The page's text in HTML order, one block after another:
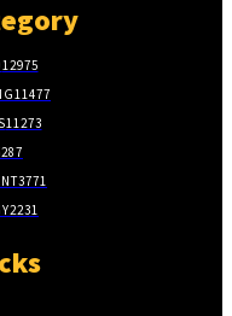
12975
11477
11273
3771
2231